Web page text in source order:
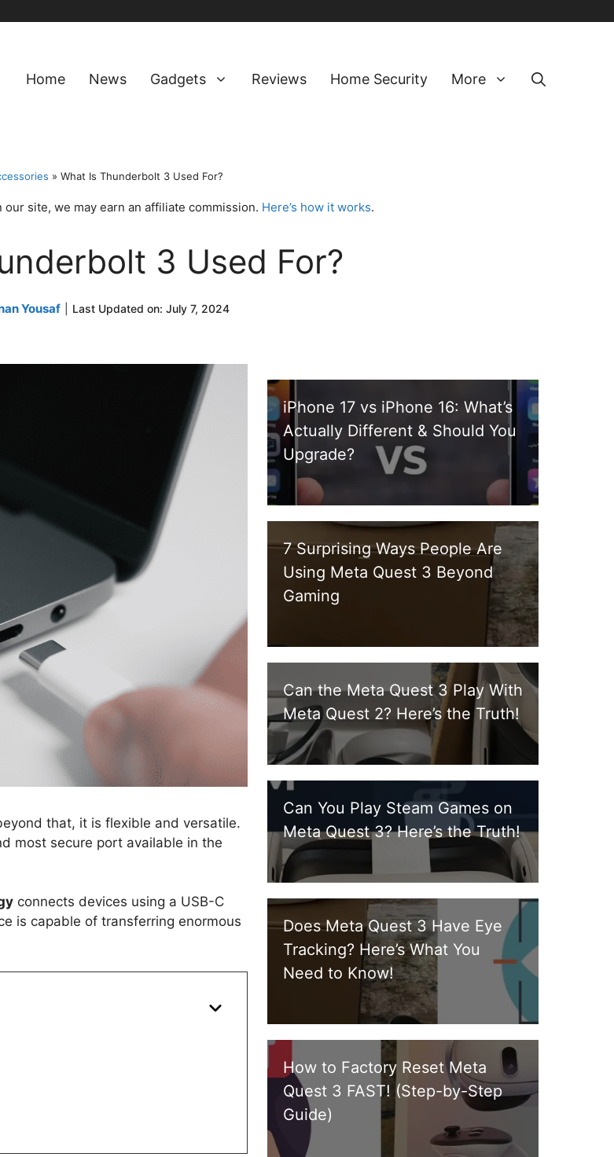
Home News Gadgets Reviews Home Security More
» What Is Thunderbolt 3 Used For?
site, we may earn an affiliate commission. Here’s how it works.
3 Used For?
Yousaf Last Updated on: July 7, 2024
that, it is flexible and versatile.
most secure port available in the
connects devices using a USB-C
is capable of transferring enormous
iPhone 17 vs iPhone 16: What’s
Actually Different & Should You
Upgrade?
7 Surprising Ways People Are
Using Meta Quest 3 Beyond
Gaming
Can the Meta Quest 3 Play With
Meta Quest 2? Here’s the Truth!
Can You Play Steam Games on
Meta Quest 3? Here’s the Truth!
Does Meta Quest 3 Have Eye
Tracking? Here’s What You
Need to Know!
How to Factory Reset Meta
Quest 3 FAST! (Step-by-Step
Guide)